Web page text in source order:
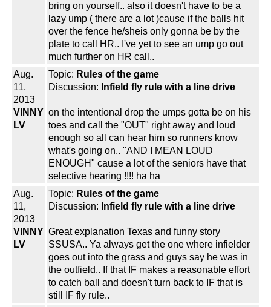
bring on yourself.. also it doesn't have to be a
lazy ump ( there are a lot )cause if the balls hit
over the fence he/sheis only gonna be by the
plate to call HR.. I've yet to see an ump go out
much further on HR call..
Aug.
11,
2013
VINNY
LV
Topic: Rules of the game
Discussion: Infield fly rule with a line drive
on the intentional drop the umps gotta be on his
toes and call the "OUT" right away and loud
enough so all can hear him so runners know
what's going on.. "AND I MEAN LOUD
ENOUGH" cause a lot of the seniors have that
selective hearing !!!! ha ha
Aug.
11,
2013
VINNY
LV
Topic: Rules of the game
Discussion: Infield fly rule with a line drive
Great explanation Texas and funny story
SSUSA.. Ya always get the one where infielder
goes out into the grass and guys say he was in
the outfield.. If that IF makes a reasonable effort
to catch ball and doesn't turn back to IF that is
still IF fly rule..